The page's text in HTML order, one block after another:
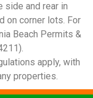
side and rear in
on corner lots. For
Beach Permits &
apply, with
properties.